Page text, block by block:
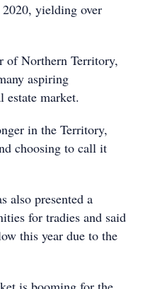
yielding over
of Northern Territory,
aspiring
estate market.
in the Territory,
choosing to call it
also presented a
for tradies and said
this year due to the